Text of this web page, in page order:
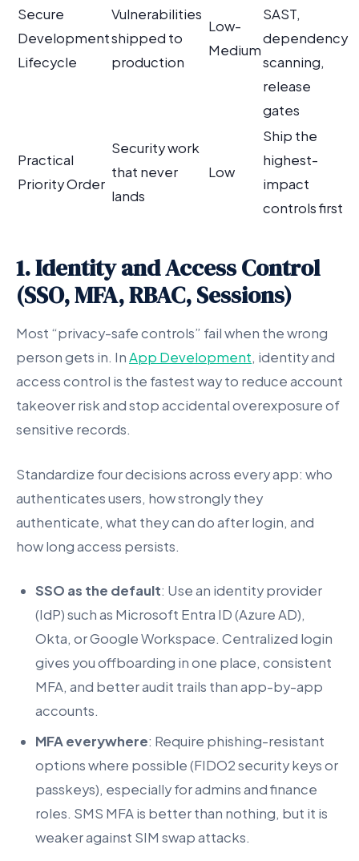
Secure
Development
Lifecycle
Vulnerabilities
shipped to
production
Low-
Medium
SAST,
dependency
scanning,
release
gates
Practical
Priority Order
Security work
that never
lands
Low
Ship the
highest-
impact
controls first
1. Identity and Access Control
(SSO, MFA, RBAC, Sessions)
Most “privacy-safe controls” fail when the wrong
person gets in. InApp Development, identity and
access control is the fastest way to reduce account
takeover risk and stop accidental overexposure of
sensitive records.
Standardize four decisions across every app: who
authenticates users, how strongly they
authenticate, what they can do after login, and
how long access persists.
SSO as the default: Use an identity provider
(IdP) such as Microsoft Entra ID (Azure AD),
Okta, or Google Workspace. Centralized login
gives you offboarding in one place, consistent
MFA, and better audit trails than app-by-app
accounts.
MFA everywhere: Require phishing-resistant
options where possible (FIDO2 security keys or
passkeys), especially for admins and finance
roles. SMS MFA is better than nothing, but it is
weaker against SIM swap attacks.